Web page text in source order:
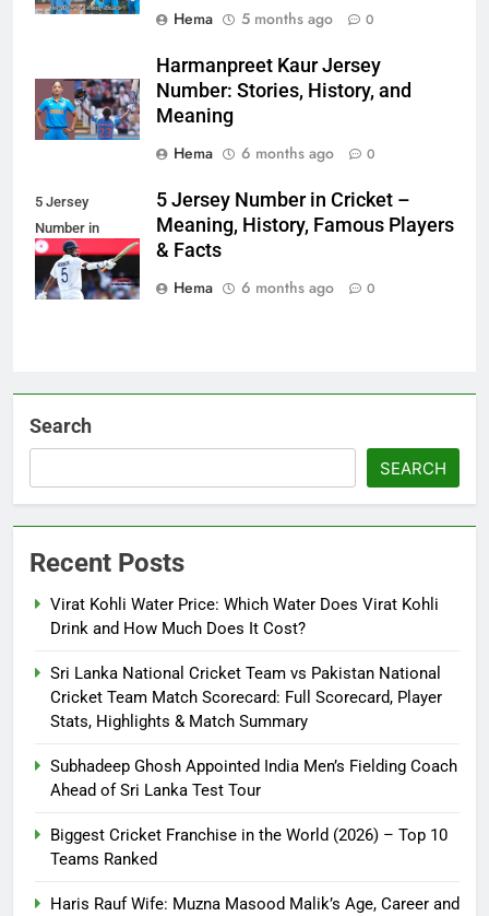
Hema 5 months ago 0
Harmanpreet Kaur Jersey
Number: Stories, History, and
Meaning
Hema
6 months ago 0
5 Jersey
Number in
Cricket
5 Jersey Number in Cricket –
Meaning, History, Famous Players
& Facts
Hema
6 months ago 0
Search
SEARCH
Recent Posts
Virat Kohli Water Price: Which Water Does Virat Kohli
Drink and How Much Does It Cost?
Sri Lanka National Cricket Team vs Pakistan National
Cricket Team Match Scorecard: Full Scorecard, Player
Stats, Highlights & Match Summary
Subhadeep Ghosh Appointed India Men’s Fielding Coach
Ahead of Sri Lanka Test Tour
Biggest Cricket Franchise in the World (2026) – Top 10
Teams Ranked
Haris Rauf Wife: Muzna Masood Malik’s Age, Career and